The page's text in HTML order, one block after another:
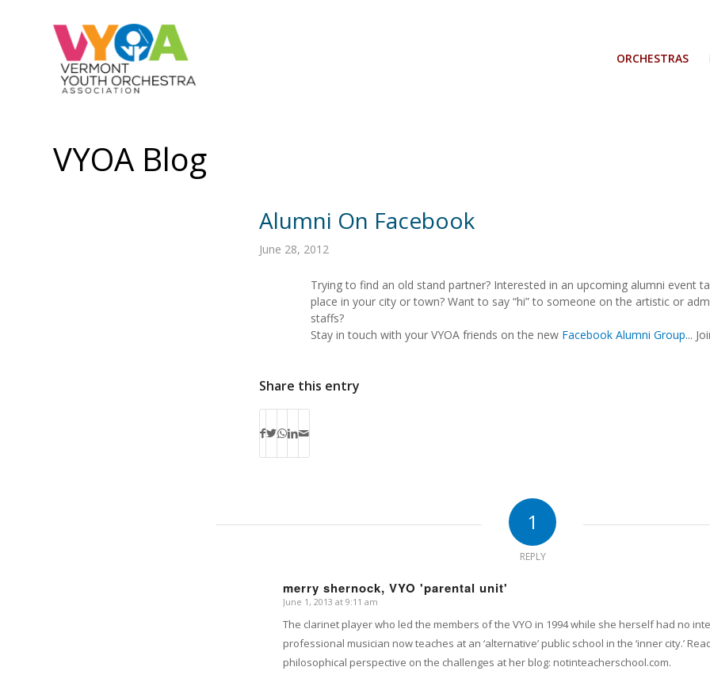
ORCHESTRAS
VYOA Blog
Alumni On Facebook
June 28, 2012
Trying to find an old stand partner? Interested in an upcoming alumni event
place in your city or town? Want to say “hi” to someone on the artistic or
staffs?
Stay in touch with your VYOA friends on the new Facebook Alumni Group...
Share this entry
1
REPLY
merry shernock, VYO 'parental unit'
says:
June 1, 2013 at 9:11 am
The clarinet player who led the members of the VYO in 1994 while she herself had no
professional musician now teaches at an ‘alternative’ public school in the ‘inner city.’
philosophical perspective on the challenges at her blog: notinteacherschool.com.